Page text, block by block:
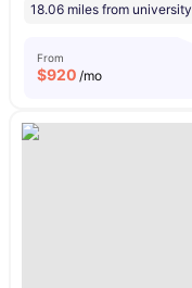
18.06 miles from university
From
$920 /mo